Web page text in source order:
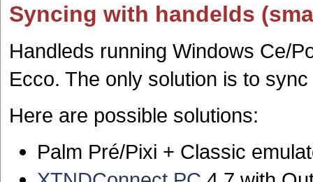
Syncing with handelds
Handleds running Windows Ce/
Ecco. The only solution is to
Here are possible solutions:
Palm Pré/Pixi + Classic